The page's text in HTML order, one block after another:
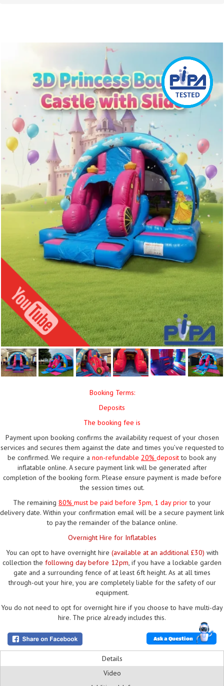
Booking Terms:
Deposits
The booking fee is
Payment upon booking confirms the availability request of your chosen
services and secures them against the date and times you’ve requested to
be confirmed. We require a non-refundable 20% depositto book any
inflatable online. A secure payment link will be generated after
completion of the booking form. Please ensure payment is made before
the session times out.
The remaining 80% must be paid before 3pm, 1 day priorto your
delivery date. Within your confirmation email will be a secure payment link
to pay the remainder of the balance online.
Overnight Hire for Inflatables
You can opt to have overnight hire (available at an additional £30) with
collection the following day before 12pm, if you have a lockable garden
gate and a surrounding fence of at least 6ft height. As at all times
through-out your hire, you are completely liable for the safety of our
equipment.
You do not need to opt for overnight hire if you choose to have multi-day
hire. The price already includes this.
Ask a Question
Details
Video